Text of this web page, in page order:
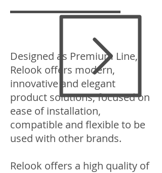
Designed as Premium Line,
Relook offers modern,
innovative and elegant
product solutions, focused on
ease of installation,
compatible and flexible to be
used with other brands.
Relook offers a high quality of